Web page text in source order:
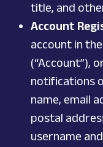
title, and
Account
account in
(“Account”),
notifications
name, email
postal
username